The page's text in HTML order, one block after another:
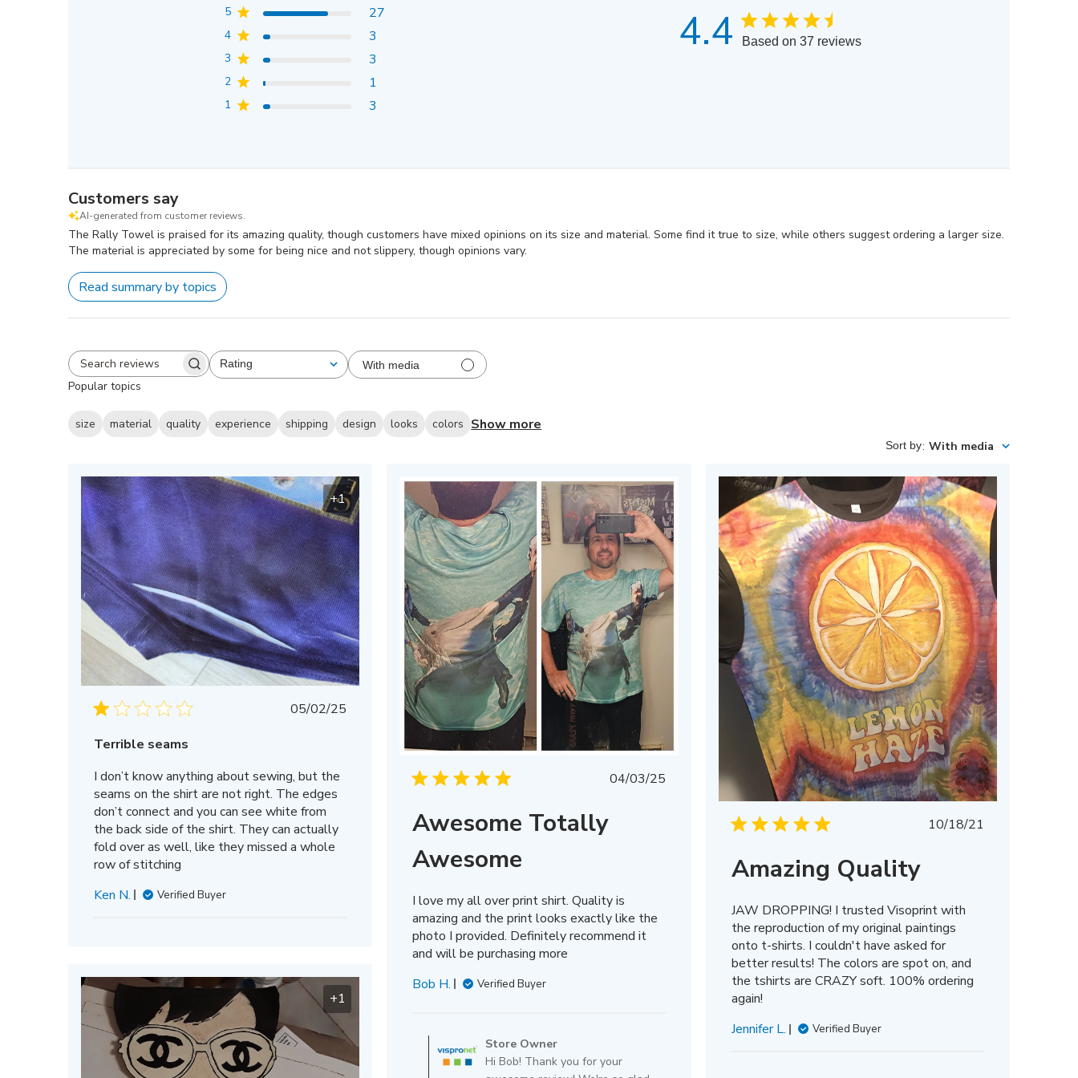
4.4 Based on 37 reviews
5 27
4 3
3 3
2 1
1 3
Customers say
AI-generated from customer reviews.
The Rally Towel is praised for its amazing quality, though customers have mixed opinions on its size and material. Some find it true to size, while others suggest ordering a larger size.
The material is appreciated by some for being nice and not slippery, though opinions vary.
Read summary by topics
Search
reviews
Rating
All ratings With media
Popular topics
size material quality experience shipping design looks colors Show more
Sort by: With media
+1
Published
05/02/25
Terrible seams
I don’t know anything about sewing, but the
seams on the shirt are not right. The edges
don’t connect and you can see white from
the back side of the shirt. They can actually
fold over as well, like they missed a whole
row of stitching
Ken N.
Verified Buyer
Published
04/03/25
Awesome Totally
Awesome
I love my all over print shirt. Quality is
amazing and the print looks exactly like the
photo I provided. Definitely recommend it
and will be purchasing more
Bob H.
Verified Buyer
by
Store
Owner
Store Owner
Hi Bob! Thank you for your
Published
10/18/21
Amazing Quality
JAW DROPPING! I trusted Visoprint with
the reproduction of my original paintings
onto t-shirts. I couldn't have asked for
better results! The colors are spot on, and
the tshirts are CRAZY soft. 100% ordering
again!
Jennifer L.
Verified Buyer
+1